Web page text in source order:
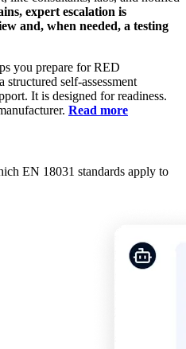
expert escalation is
and, when needed, a testing
you prepare for RED
self-assessment
It is designed for readiness.
Read more
EN 18031 standards apply to